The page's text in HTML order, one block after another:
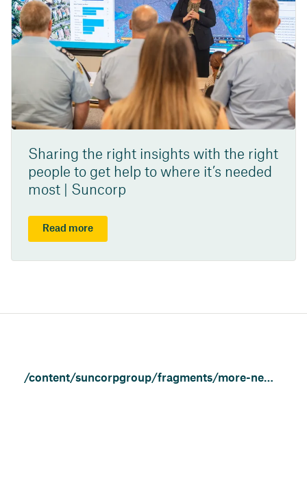
Sharing the right insights with the right
people to get help to where it’s needed
most | Suncorp
Read more
/content/suncorpgroup/fragments/more-news/news